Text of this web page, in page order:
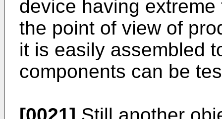
device having
the point of view of
it is easily assembled
components can be